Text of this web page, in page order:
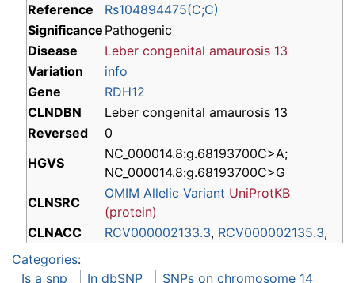
Reference
Rs104894475(C;C)
Significance Pathogenic
Disease
Leber congenital amaurosis 13
Variation
info
Gene
RDH12
CLNDBN
Leber congenital amaurosis 13
Reversed
0
HGVS
NC_000014.8:g.68193700C>A;
NC_000014.8:g.68193700C>G
CLNSRC
OMIM Allelic Variant UniProtKB
(protein)
CLNACC
RCV000002133.3, RCV000002135.3,
Categories:
Is a snp
In dbSNP SNPs on chromosome 14